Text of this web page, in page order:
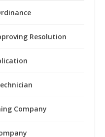
Resolution
Company